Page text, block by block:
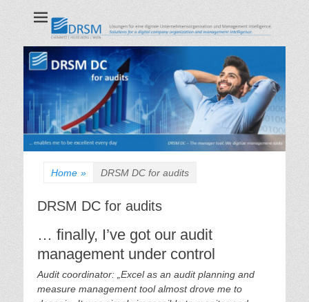
DRSM GmbH
CHEMNITZ | HEIDELBERG | WIEN
Home » DRSM DC for audits
DRSM DC for audits
… finally, I’ve got our audit
management under control
Audit coordinator: „Excel as an audit planning and
measure management tool almost drove me to